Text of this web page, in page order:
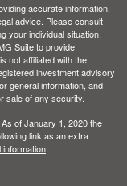
accurate information.
advice. Please consult
your individual situation.
Suite to provide
not affiliated with the
investment advisory
general information, and
sale of any security.
of January 1, 2020 the
link as an extra
information